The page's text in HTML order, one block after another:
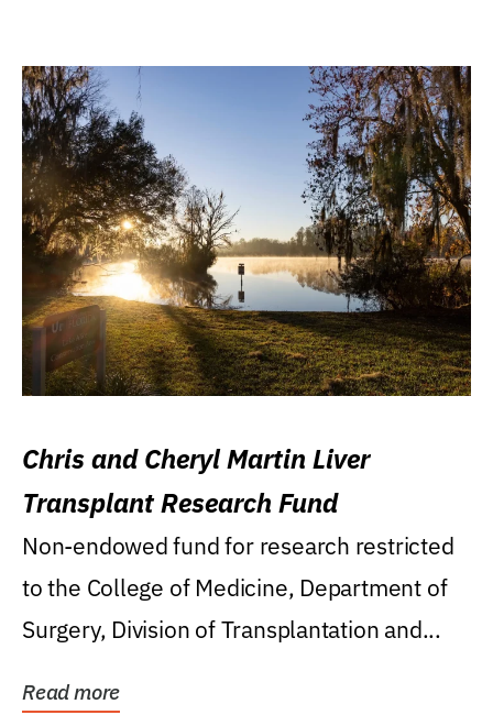
Chris and Cheryl Martin Liver
Transplant Research Fund
Non-endowed fund for research restricted
to the College of Medicine, Department of
Surgery, Division of Transplantation and...
Read more